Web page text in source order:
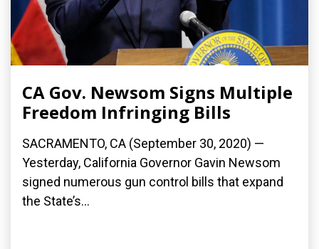
CA Gov. Newsom Signs Multiple
Freedom Infringing Bills
SACRAMENTO, CA (September 30, 2020) —
Yesterday, California Governor Gavin Newsom
signed numerous gun control bills that expand
the State’s...